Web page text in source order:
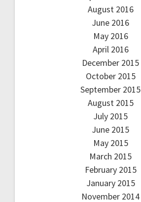
August 2016
June 2016
May 2016
April 2016
December 2015
October 2015
September 2015
August 2015
July 2015
June 2015
May 2015
March 2015
February 2015
January 2015
November 2014